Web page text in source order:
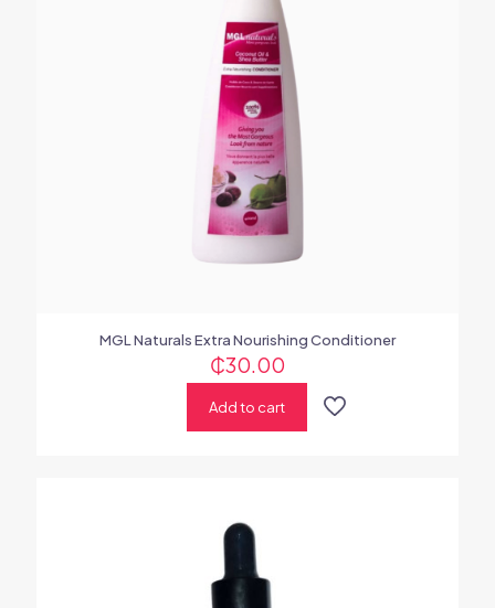
MGL Naturals Extra Nourishing Conditioner
₵30.00
Add to cart